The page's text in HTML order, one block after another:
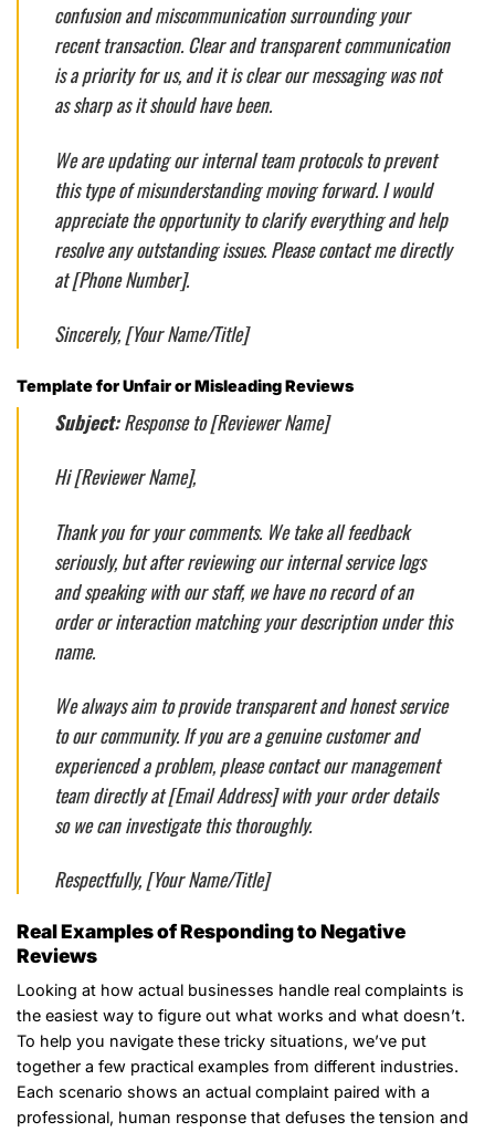
confusion and miscommunication surrounding your
recent transaction. Clear and transparent communication
is a priority for us, and it is clear our messaging was not
as sharp as it should have been.
We are updating our internal team protocols to prevent
this type of misunderstanding moving forward. I would
appreciate the opportunity to clarify everything and help
resolve any outstanding issues. Please contact me directly
at [Phone Number].
Sincerely, [Your Name/Title]
Template for Unfair or Misleading Reviews
Subject:Response to [Reviewer Name]
Hi [Reviewer Name],
Thank you for your comments. We take all feedback
seriously, but after reviewing our internal service logs
and speaking with our staff, we have no record of an
order or interaction matching your description under this
name.
We always aim to provide transparent and honest service
to our community. If you are a genuine customer and
experienced a problem, please contact our management
team directly at [Email Address] with your order details
so we can investigate this thoroughly.
Respectfully, [Your Name/Title]
Real Examples of Responding to Negative
Reviews
Looking at how actual businesses handle real complaints is
the easiest way to figure out what works and what doesn’t.
To help you navigate these tricky situations, we’ve put
together a few practical examples from different industries.
Each scenario shows an actual complaint paired with a
professional, human response that defuses the tension and